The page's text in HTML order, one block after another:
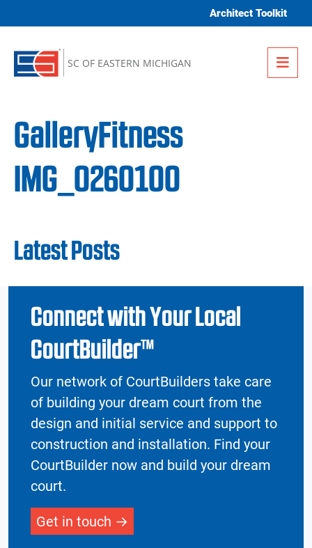
Architect Toolkit
SC OF EASTERN MICHIGAN
GalleryFitness
IMG_0260100
Latest Posts
Connect with Your Local
CourtBuilder™
Our network of CourtBuilders take care
of building your dream court from the
design and initial service and support to
construction and installation. Find your
CourtBuilder now and build your dream
court.
Get in touch